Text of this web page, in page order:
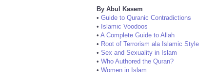
By Abul Kasem
• Guide to Quranic Contradictions
• Islamic Voodoos
• A Complete Guide to Allah
• Root of Terrorism ala Islamic Style
• Sex and Sexuality in Islam
• Who Authored the Quran?
• Women in Islam